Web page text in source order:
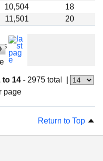
10,504
18
11,501 20
to 14 - 2975 total
page
Return to Top